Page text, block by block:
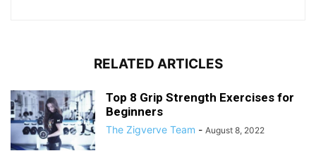
RELATED ARTICLES
Top 8 Grip Strength Exercises for
Beginners
The Zigverve Team - August 8, 2022